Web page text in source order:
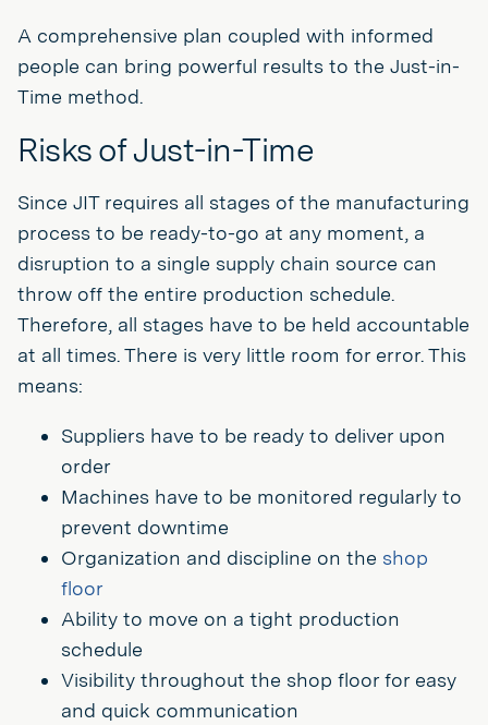
A comprehensive plan coupled with informed
people can bring powerful results to the Just-in-
Time method.
Risks of Just-in-Time
Since JIT requires all stages of the manufacturing
process to be ready-to-go at any moment, a
disruption to a single supply chain source can
throw off the entire production schedule.
Therefore, all stages have to be held accountable
at all times. There is very little room for error. This
means:
Suppliers have to be ready to deliver upon
order
Machines have to be monitored regularly to
prevent downtime
Organization and discipline on the shop
floor
Ability to move on a tight production
schedule
Visibility throughout the shop floor for easy
and quick communication